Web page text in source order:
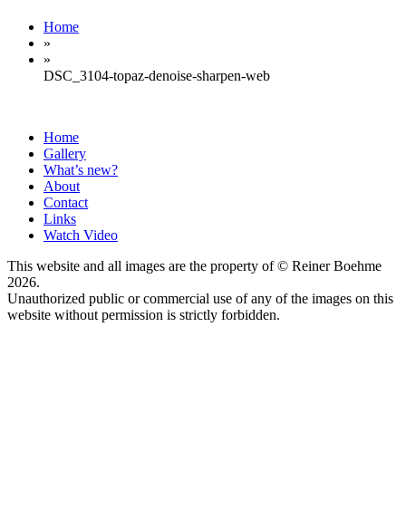
Home
»
»
DSC_3104-topaz-denoise-sharpen-web
Home
Gallery
What’s new?
About
Contact
Links
Watch Video
This website and all images are the property of © Reiner Boehme
2026.
Unauthorized public or commercial use of any of the images on this
website without permission is strictly forbidden.